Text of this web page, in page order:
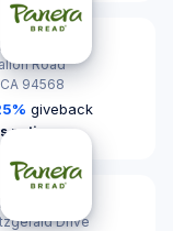
Certified
Bread
Road
CA 94568
% giveback
notice
Certified
Bread
Drive